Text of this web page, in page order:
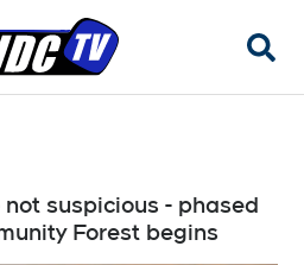
suspicious - phased
Forest begins